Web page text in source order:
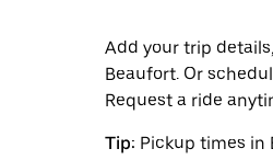
Add your trip
Beaufort. Or
Request a ride
Tip: Pickup times in